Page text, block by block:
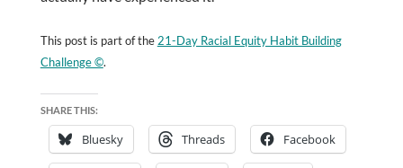
This post is part of the21-Day Racial Equity Habit Building
Challenge ©.
SHARE THIS:
Bluesky Threads Facebook